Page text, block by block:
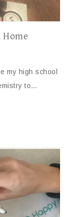
my high school
to…